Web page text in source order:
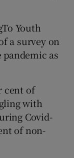
Youth
a survey on
as
cent of
with
Covid-
of non-